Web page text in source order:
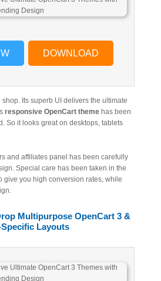
DOWNLOAD
shop. Its superb UI delivers the ultimate
responsive OpenCart theme has been
So it looks great on desktops, tablets
and affiliates panel has been carefully
Special care has been taken in the
give you high conversion rates, while
Multipurpose OpenCart 3 &
Layouts